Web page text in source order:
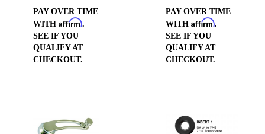
PAY OVER TIME
WITH Affirm.
SEE IF YOU
QUALIFY AT
CHECKOUT.
PAY OVER TIME
WITH Affirm.
SEE IF YOU
QUALIFY AT
CHECKOUT.